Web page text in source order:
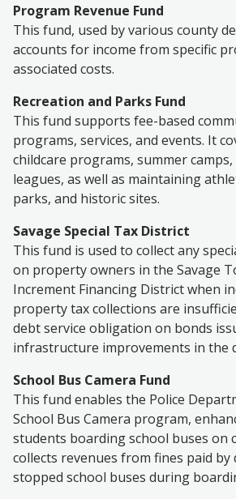
Program Revenue Fund
This fund, used by various county
accounts for income from specific
associated costs.
Recreation and Parks Fund
This fund supports fee-based
programs, services, and events. It
childcare programs, summer
leagues, as well as maintaining
parks, and historic sites.
Savage Special Tax District
This fund is used to collect any
on property owners in the Savage
Increment Financing District when
property tax collections are
debt service obligation on bonds
infrastructure improvements in the
School Bus Camera Fund
This fund enables the Police
School Bus Camera program,
students boarding school buses on
collects revenues from fines paid by
stopped school buses during